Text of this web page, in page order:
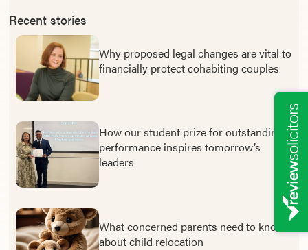
Recent stories
Why proposed legal changes are vital to
financially protect cohabiting couples
How our student prize for outstanding
performance inspires tomorrow’s
leaders
What concerned parents need to know
about child relocation